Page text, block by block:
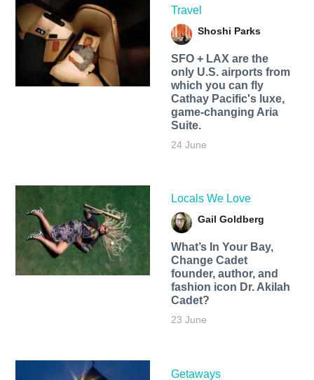
Travel
Shoshi Parks
SFO + LAX are the
only U.S. airports from
which you can fly
Cathay Pacific's luxe,
game-changing Aria
Suite.
24 June
Locals We Love
Gail Goldberg
What’s In Your Bay,
Change Cadet
founder, author, and
fashion icon Dr. Akilah
Cadet?
23 June
Getaways